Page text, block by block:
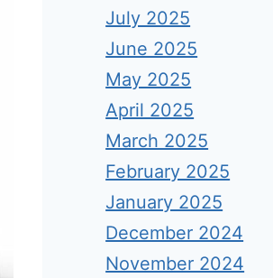
July 2025
June 2025
May 2025
April 2025
March 2025
February 2025
January 2025
December 2024
November 2024